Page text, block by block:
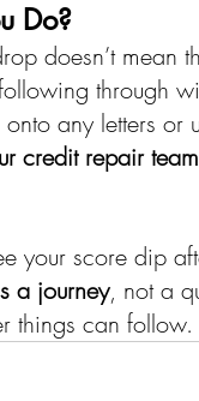
Do?
doesn’t mean
through
any letters or
credit repair
your score dip
a journey, not a
things can follow.